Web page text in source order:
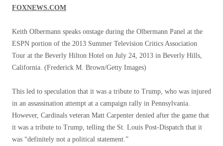
FOXNEWS.COM
Keith Olbermann speaks onstage during the Olbermann Panel at the
ESPN portion of the 2013 Summer Television Critics Association
Tour at the Beverly Hilton Hotel on July 24, 2013 in Beverly Hills,
California. (Frederick M. Brown/Getty Images)
This led to speculation that it was a tribute to Trump, who was injured
in an assassination attempt at a campaign rally in Pennsylvania.
However, Cardinals veteran Matt Carpenter denied after the game that
it was a tribute to Trump, telling the St. Louis Post-Dispatch that it
was “definitely not a political statement.”